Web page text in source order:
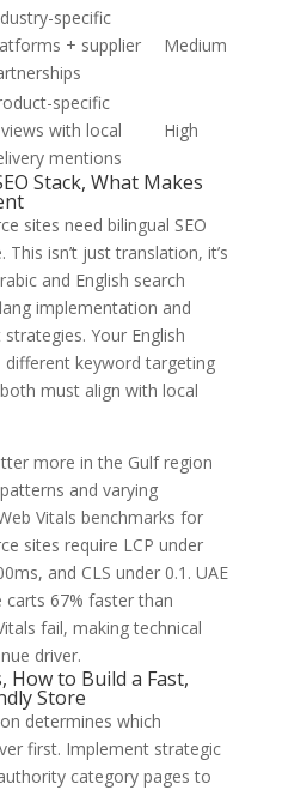
specific
+ supplier
Medium
specific
with local
mentions
High
Stack, What Makes
sites need bilingual SEO
isn’t just translation, it’s
and English search
implementation and
Your English
keyword targeting
must align with local
more in the Gulf region
and varying
Vitals benchmarks for
sites require LCP under
and CLS under 0.1. UAE
67% faster than
fail, making technical
driver.
How to Build a Fast,
Store
determines which
first. Implement strategic
category pages to